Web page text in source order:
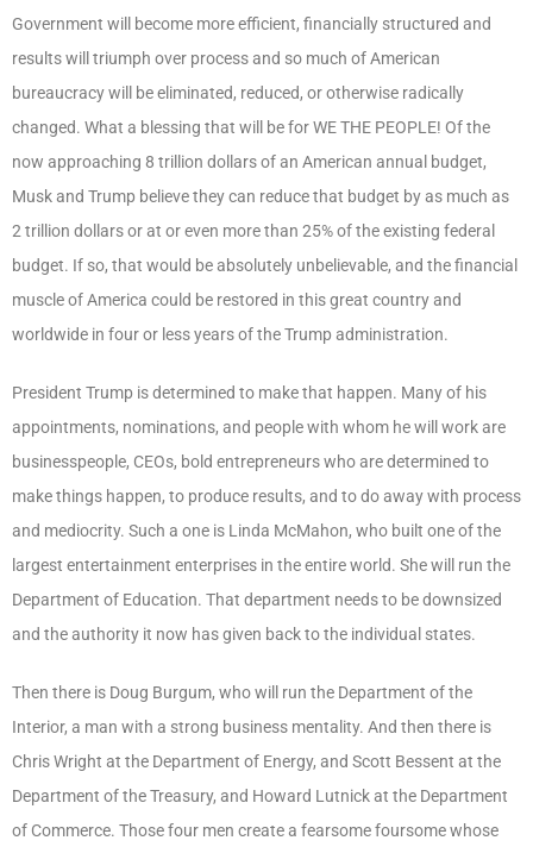
Government will become more efficient, financially structured and
results will triumph over process and so much of American
bureaucracy will be eliminated, reduced, or otherwise radically
changed. What a blessing that will be for WE THE PEOPLE! Of the
now approaching 8 trillion dollars of an American annual budget,
Musk and Trump believe they can reduce that budget by as much as
2 trillion dollars or at or even more than 25% of the existing federal
budget. If so, that would be absolutely unbelievable, and the financial
muscle of America could be restored in this great country and
worldwide in four or less years of the Trump administration.
President Trump is determined to make that happen. Many of his
appointments, nominations, and people with whom he will work are
businesspeople, CEOs, bold entrepreneurs who are determined to
make things happen, to produce results, and to do away with process
and mediocrity. Such a one is Linda McMahon, who built one of the
largest entertainment enterprises in the entire world. She will run the
Department of Education. That department needs to be downsized
and the authority it now has given back to the individual states.
Then there is Doug Burgum, who will run the Department of the
Interior, a man with a strong business mentality. And then there is
Chris Wright at the Department of Energy, and Scott Bessent at the
Department of the Treasury, and Howard Lutnick at the Department
of Commerce. Those four men create a fearsome foursome whose